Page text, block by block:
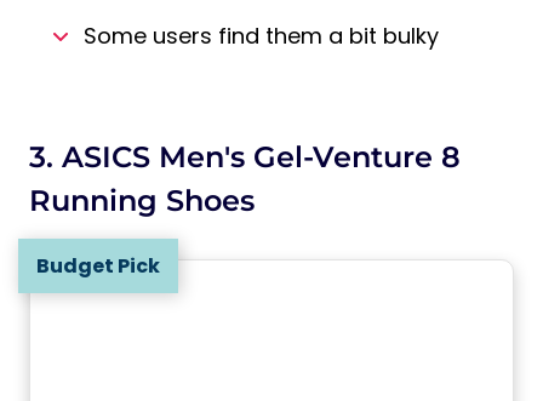
Some users find them a bit bulky
3. ASICS Men's Gel-Venture 8
Running Shoes
Budget Pick